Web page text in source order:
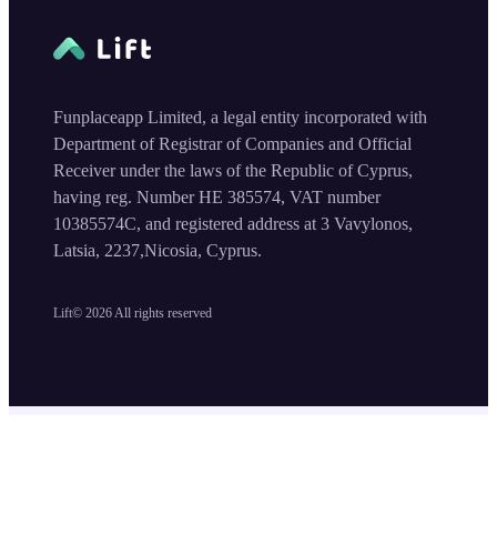
Lift© 2026 All rights reserved
Funplaceapp Limited, a legal entity incorporated with
Department of Registrar of Companies and Official
Receiver under the laws of the Republic of Cyprus,
having reg. Number HE 385574, VAT number
10385574C, and registered address at 3 Vavylonos,
Latsia, 2237,Nicosia, Cyprus.